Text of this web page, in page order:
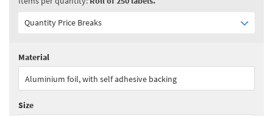
Quantity Price Breaks
Quantity:
Quantity:
Material
Aluminium foil, with self adhesive backing
Size